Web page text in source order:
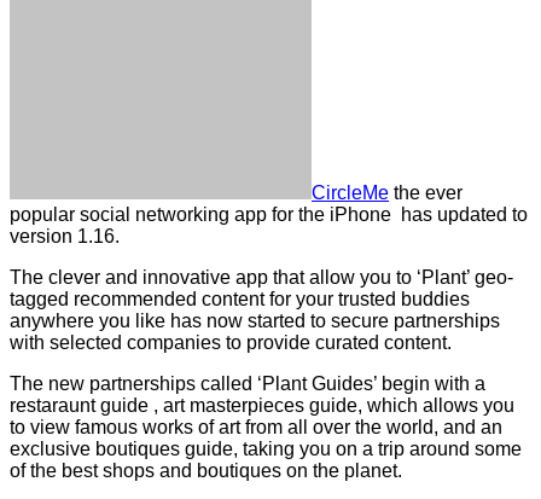
CircleMe the ever
popular social networking app for the iPhone has updated to
version 1.16.
The clever and innovative app that allow you to ‘Plant’ geo-
tagged recommended content for your trusted buddies
anywhere you like has now started to secure partnerships
with selected companies to provide curated content.
The new partnerships called ‘Plant Guides’ begin with a
restaraunt guide , art masterpieces guide, which allows you
to view famous works of art from all over the world, and an
exclusive boutiques guide, taking you on a trip around some
of the best shops and boutiques on the planet.